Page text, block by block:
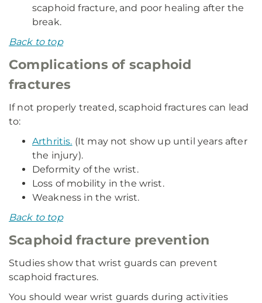
scaphoid fracture, and poor healing after the
break.
Back to top
Complications of scaphoid
fractures
If not properly treated, scaphoid fractures can lead
to:
Arthritis. (It may not show up until years after
the injury).
Deformity of the wrist.
Loss of mobility in the wrist.
Weakness in the wrist.
Back to top
Scaphoid fracture prevention
Studies show that wrist guards can prevent
scaphoid fractures.
You should wear wrist guards during activities